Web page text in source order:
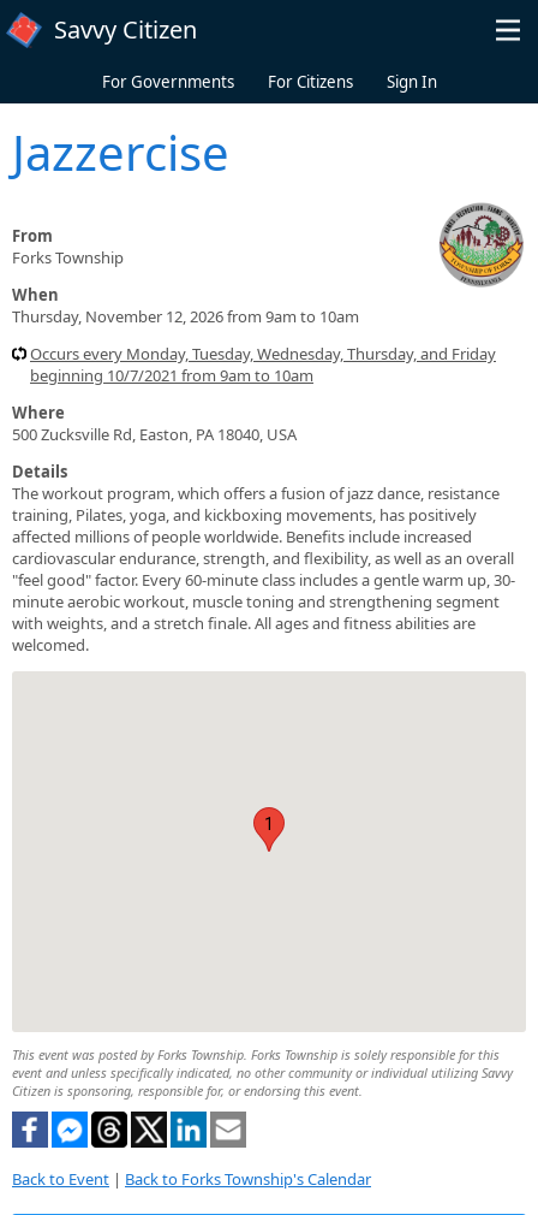
Skip to main content
Savvy Citizen
For Governments For Citizens Sign In
Jazzercise
From
Forks Township
When
Thursday, November 12, 2026 from 9am to 10am
Occurs every Monday, Tuesday, Wednesday, Thursday, and Friday
beginning 10/7/2021 from 9am to 10am
Where
500 Zucksville Rd, Easton, PA 18040, USA
Details
The workout program, which offers a fusion of jazz dance, resistance
training, Pilates, yoga, and kickboxing movements, has positively
affected millions of people worldwide. Benefits include increased
cardiovascular endurance, strength, and flexibility, as well as an overall
"feel good" factor. Every 60-minute class includes a gentle warm up, 30-
minute aerobic workout, muscle toning and strengthening segment
with weights, and a stretch finale. All ages and fitness abilities are
welcomed.
1
This event was posted by Forks Township. Forks Township is solely responsible for this
event and unless specifically indicated, no other community or individual utilizing Savvy
Citizen is sponsoring, responsible for, or endorsing this event.
Back to Event | Back to Forks Township's Calendar